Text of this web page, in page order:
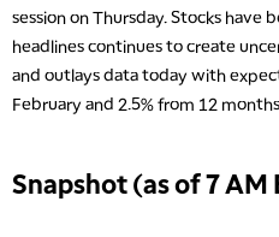
session on Thursday. Stocks
headlines continues to create
and outlays data today with
February and 2.5% from 12
Snapshot (as of 7 AM